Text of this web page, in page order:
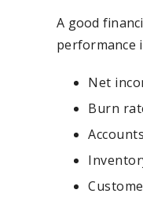
A good
performance
Net
Burn